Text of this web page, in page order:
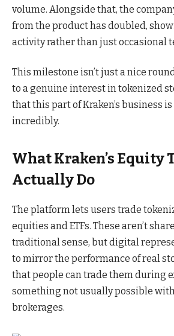
volume. Alongside that, the
from the product has doubled,
activity rather than just occasional
This milestone isn’t just a nice
to a genuine interest in tokenized
that this part of Kraken’s business
incredibly.
What Kraken’s Equity
Actually Do
The platform lets users trade
equities and ETFs. These aren’t
traditional sense, but digital
to mirror the performance of real
that people can trade them during
something not usually possible
brokerages.